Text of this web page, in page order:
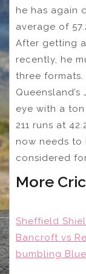
he has again
average of
After getting
recently, he
three formats.
eye with a
211 runs at
now needs
considered
More
Sheffield
Bancroft vs
bumbling